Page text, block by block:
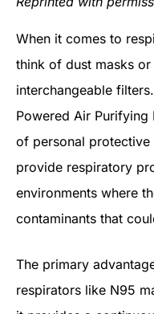
When it comes to
think of dust masks
interchangeable
Powered Air Purifying
of personal protective
provide respiratory
environments where
contaminants that
The primary
respirators like N95